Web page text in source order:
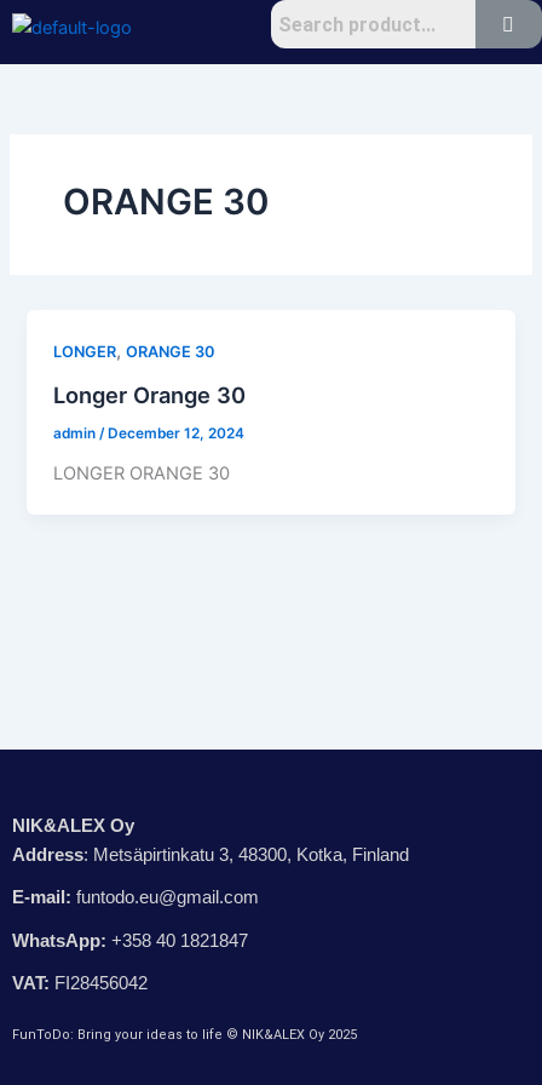
Skip
content
ORANGE 30
LONGER,ORANGE 30
Longer Orange 30
admin/ December 12, 2024
LONGER ORANGE 30
NIK&ALEX Oy
Address: Metsäpirtinkatu 3, 48300, Kotka, Finland
E-mail: funtodo.eu@gmail.com
WhatsApp: +358 40 1821847
VAT: FI28456042
FunToDo: Bring your ideas to life © NIK&ALEX Oy 2025